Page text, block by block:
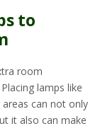
to
room
lamps like
can not only
it also can make